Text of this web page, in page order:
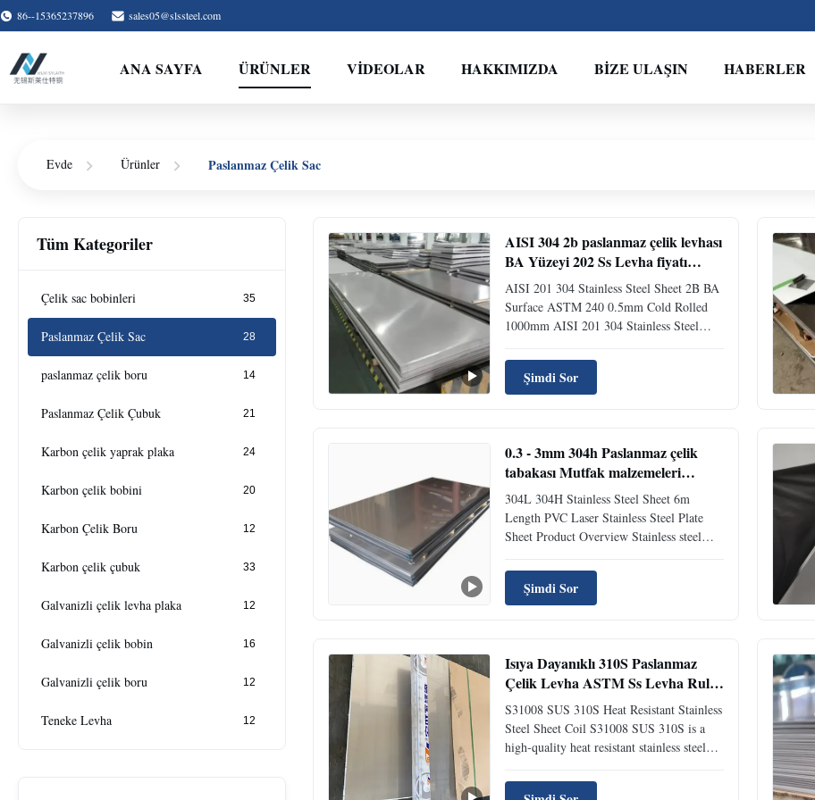
86--15365237896 sales05@slssteel.com
ANA SAYFA ÜRÜNLER VİDEOLAR HAKKIMIZDA BIZE ULAŞIN HABERLER
Evde Ürünler Paslanmaz Çelik Sac
Tüm Kategoriler
Çelik sac bobinleri 35
Paslanmaz Çelik Sac 28
paslanmaz çelik boru 14
Paslanmaz Çelik Çubuk 21
Karbon çelik yaprak plaka 24
Karbon çelik bobini 20
Karbon Çelik Boru 12
Karbon çelik çubuk 33
Galvanizli çelik levha plaka 12
Galvanizli çelik bobin 16
Galvanizli çelik boru 12
Teneke Levha 12
AISI 304 2b paslanmaz çelik levhası
BA Yüzeyi 202 Ss Levha fiyatı
ASTM 240 0.5m
AISI 201 304 Stainless Steel Sheet 2B BA
Surface ASTM 240 0.5mm Cold Rolled
1000mm AISI 201 304 Stainless Steel
Cold Rolled 1000mm Product Overview
Stainless Steel Sheet is a versatile metal
product manufactured to various
Şimdi Sor
0.3 - 3mm 304h Paslanmaz çelik
tabakası Mutfak malzemeleri
Paslanmaz çelik No 8 Dönüştürme
304l 2b
304L 304H Stainless Steel Sheet 6m
Length PVC Laser Stainless Steel Plate
Sheet Product Overview Stainless steel
high weldability, corrosion resistance,
polishability, heat resistance, and other
excellent characteristics. Widely used
Şimdi Sor
Isıya Dayanıklı 310S Paslanmaz
Çelik Levha ASTM Ss Levha Rulo
Özel Boyutlar
S31008 SUS 310S Heat Resistant Stainless
Steel Sheet Coil S31008 SUS 310S is a
high-quality heat resistant stainless steel
industrial applications requiring